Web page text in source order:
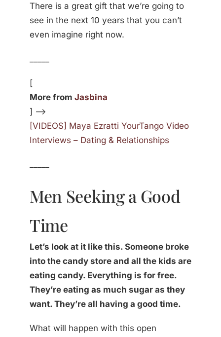
There is a great gift that we’re going to
see in the next 10 years that you can’t
even imagine right now.
[
More from Jasbina
] —>
[VIDEOS] Maya Ezratti YourTango Video
Interviews – Dating & Relationships
Men Seeking a Good
Time
Let’s look at it like this. Someone broke
into the candy store and all the kids are
eating candy. Everything is for free.
They’re eating as much sugar as they
want. They’re all having a good time.
What will happen with this open